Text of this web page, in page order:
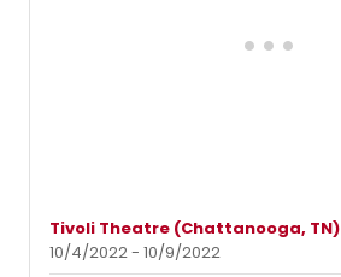
Tivoli Theatre (Chattanooga, TN)
10/4/2022 - 10/9/2022